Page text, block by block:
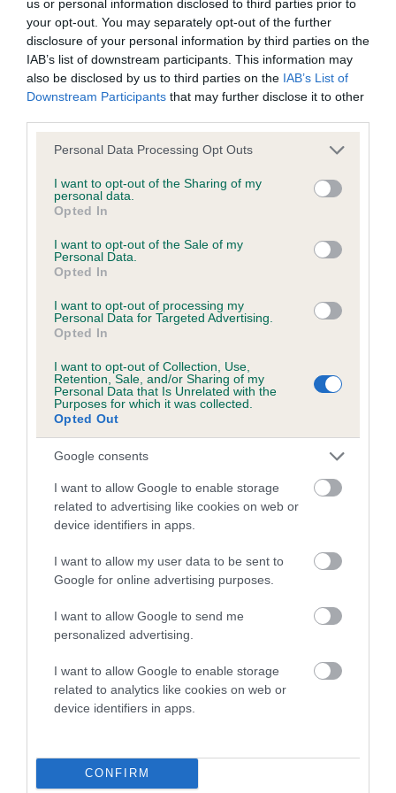
us or personal information disclosed to third parties prior to
your opt-out. You may separately opt-out of the further
disclosure of your personal information by third parties on the
IAB’s list of downstream participants. This information may
also be disclosed by us to third parties on the IAB’s List of
Downstream Participants that may further disclose it to other
Please note that this website/app uses one or more Google
not limited to your visit or usage behaviour. You may click to
grant or deny consent to Google and its third-party tags to
use your data for below specified purposes in below Google
consent section.
Personal Data Processing Opt Outs
I want to opt-out of the Sharing of my
personal data.
Opted In
I want to opt-out of the Sale of my
Personal Data.
Opted In
I want to opt-out of processing my
Personal Data for Targeted Advertising.
Opted In
I want to opt-out of Collection, Use,
Retention, Sale, and/or Sharing of my
Personal Data that Is Unrelated with the
Purposes for which it was collected.
Opted Out
Google consents
I want to allow Google to enable storage
related to advertising like cookies on web or
device identifiers in apps.
I want to allow my user data to be sent to
Google for online advertising purposes.
I want to allow Google to send me
personalized advertising.
I want to allow Google to enable storage
related to analytics like cookies on web or
device identifiers in apps.
CONFIRM
KC/DHUK IVDD Scheme - No Record Held
Our records indicate this health result is not recorded on
our system to meet The Kennel Club Health Standard.
Please contact the owner to confirm if it has been
obtained.
Inbreeding coefficient
Coefficient of Inbreeding (CoI)
Inbreeding coefficient for BOHEMIAN
BEAUTY is 12.6%
28 generations available of which 7 are complete
Breed average CoI 4.8%
COI Description
Breed Watch
Breed Watch category
FULL DETAILS
Pedigree